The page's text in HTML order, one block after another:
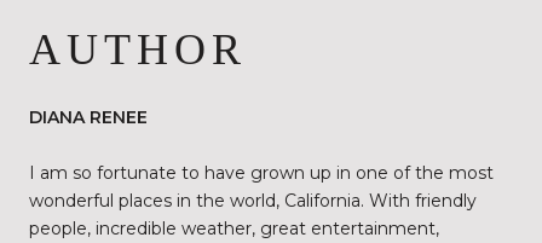
AUTHOR
DIANA RENEE
I am so fortunate to have grown up in one of the most
wonderful places in the world, California. With friendly
people, incredible weather, great entertainment,